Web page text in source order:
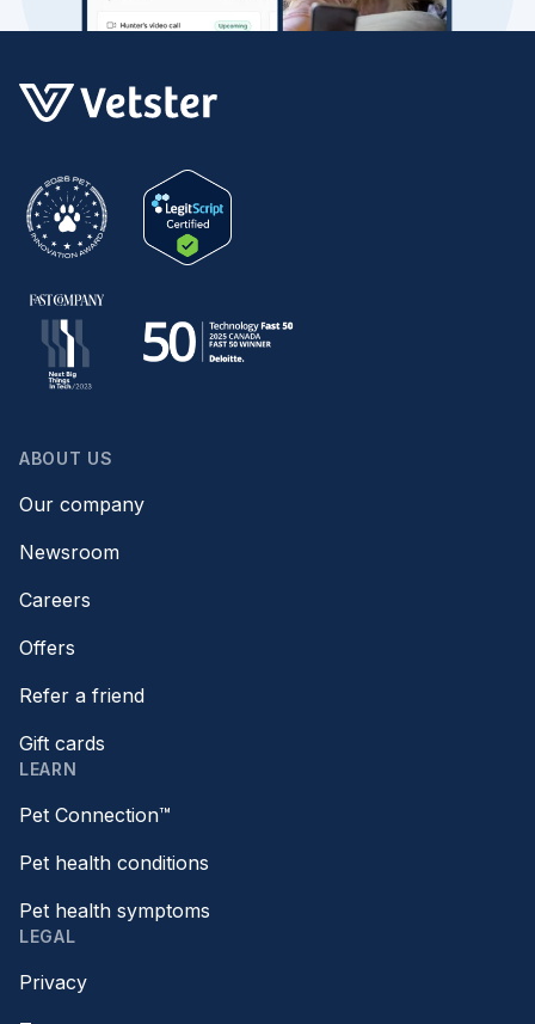
ABOUT US
Our company
Newsroom
Careers
Offers
Refer a friend
Gift cards
LEARN
Pet Connection™
Pet health conditions
Pet health symptoms
LEGAL
Privacy